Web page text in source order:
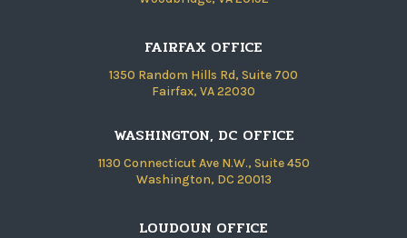
FAIRFAX OFFICE
1350 Random Hills Rd, Suite 700
Fairfax, VA 22030
WASHINGTON, DC OFFICE
1130 Connecticut Ave N.W., Suite 450
Washington, DC 20013
LOUDOUN OFFICE